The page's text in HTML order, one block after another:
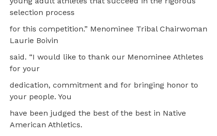
selection process
for this competition.” Menominee Tribal Chairwoman
Laurie Boivin
said. “I would like to thank our Menominee Athletes
for your
dedication, commitment and for bringing honor to
your people. You
have been judged the best of the best in Native
American Athletics.